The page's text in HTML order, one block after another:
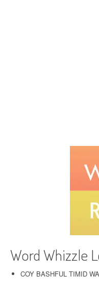
Word Whizzle
COY BASHFUL TIMID